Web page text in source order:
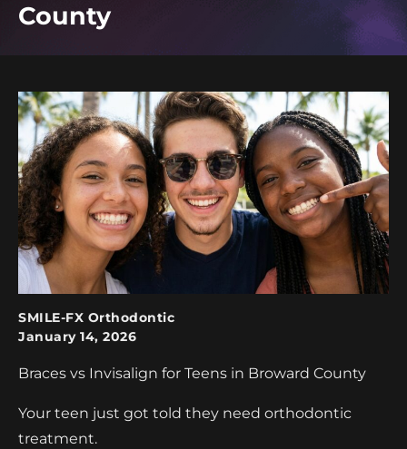
County
SMILE-FX Orthodontic
January 14, 2026
Braces vs Invisalign for Teens in Broward County
Your teen just got told they need orthodontic
treatment.